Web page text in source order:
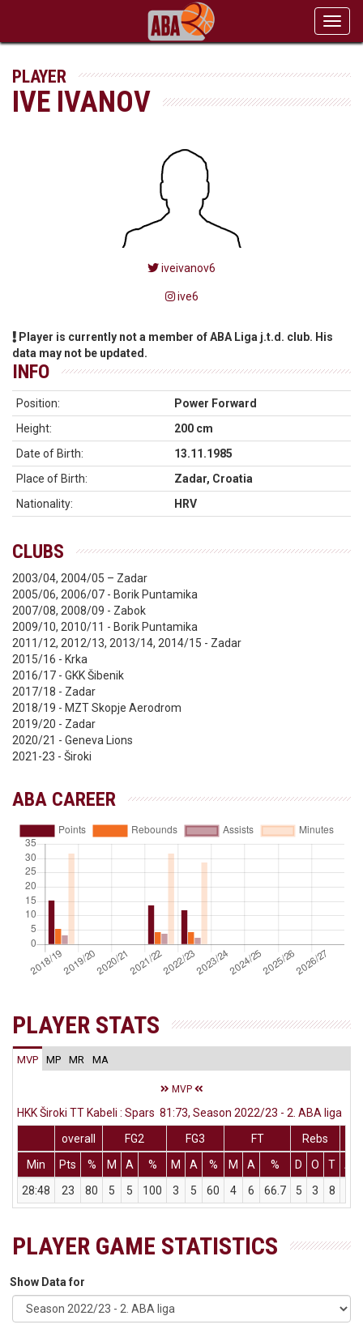
PLAYER
IVE IVANOV
iveivanov6
ive6
Player is currently not a member of ABA Liga j.t.d. club. His
data may not be updated.
INFO
Position:
Power Forward
Height:
200 cm
Date of Birth:
13.11.1985
Place of Birth:
Zadar, Croatia
Nationality:
HRV
CLUBS
2003/04, 2004/05 – Zadar
2005/06, 2006/07 - Borik Puntamika
2007/08, 2008/09 - Zabok
2009/10, 2010/11 - Borik Puntamika
2011/12, 2012/13, 2013/14, 2014/15 - Zadar
2015/16 - Krka
2016/17 - GKK Šibenik
2017/18 - Zadar
2018/19 - MZT Skopje Aerodrom
2019/20 - Zadar
2020/21 - Geneva Lions
2021-23 - Široki
ABA CAREER
PLAYER STATS
MVP MP MR MA
MVP
HKK Široki TT Kabeli : Spars 81:73, Season 2022/23 - 2. ABA liga
overall
FG2 FG3 FT
Rebs
Min
Pts % M A % M A % M A % D O T
Ass
28:48
23 80 5 5 100 3 5 60 4 6 66.7 5 3 8
PLAYER GAME STATISTICS
Show Data for